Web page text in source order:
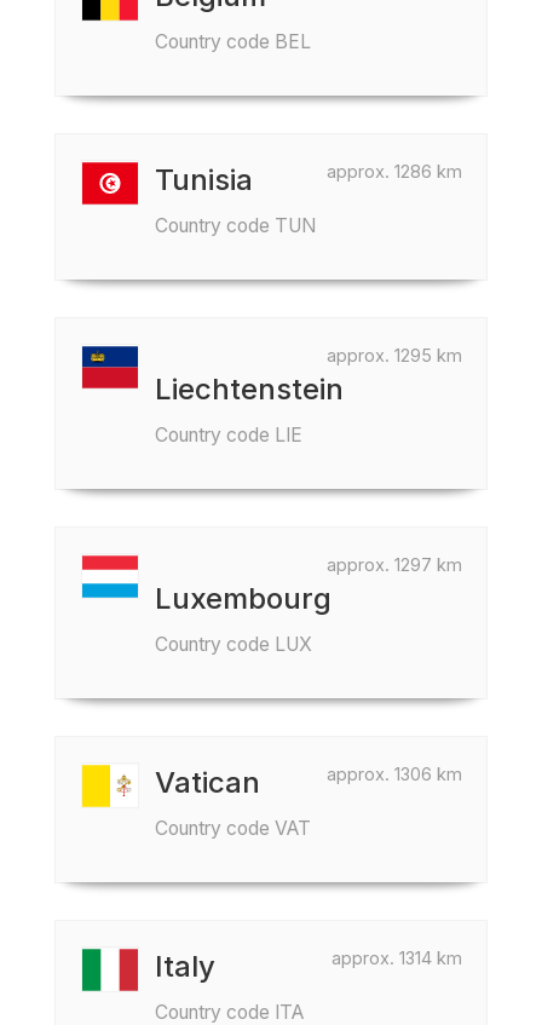
Country code BEL
approx. 1286 km
Tunisia
Country code TUN
approx. 1295 km
Liechtenstein
Country code LIE
approx. 1297 km
Luxembourg
Country code LUX
approx. 1306 km
Vatican
Country code VAT
approx. 1314 km
Italy
Country code ITA